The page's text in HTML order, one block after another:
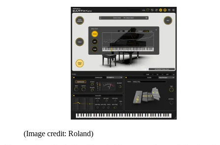
(Image credit: Roland)